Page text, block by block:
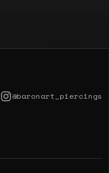
@baronart_piercings